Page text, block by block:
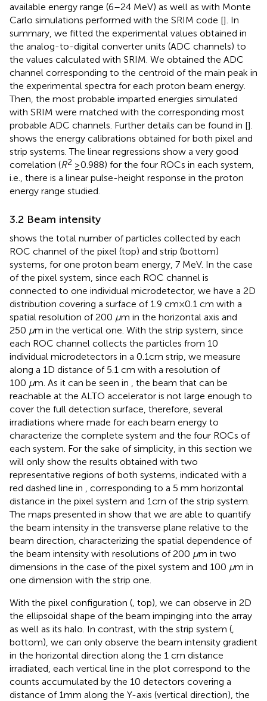
available energy range (6–24 MeV) as well as with Monte
Carlo simulations performed with the SRIM code []. In
summary, we fitted the experimental values obtained in
the analog-to-digital converter units (ADC channels) to
the values calculated with SRIM. We obtained the ADC
channel corresponding to the centroid of the main peak in
the experimental spectra for each proton beam energy.
Then, the most probable imparted energies simulated
with SRIM were matched with the corresponding most
probable ADC channels. Further details can be found in [].
shows the energy calibrations obtained for both pixel and
strip systems. The linear regressions show a very good
correlation (R2 ≥ 0.988) for the four ROCs in each system,
i.e., there is a linear pulse-height response in the proton
energy range studied.
3.2 Beam intensity
shows the total number of particles collected by each
ROC channel of the pixel (top) and strip (bottom)
systems, for one proton beam energy, 7 MeV. In the case
of the pixel system, since each ROC channel is
connected to one individual microdetector, we have a 2D
distribution covering a surface of 1.9 cm×0.1 cm with a
spatial resolution of 200 μm in the horizontal axis and
250 μm in the vertical one. With the strip system, since
each ROC channel collects the particles from 10
individual microdetectors in a 0.1 cm strip, we measure
along a 1D distance of 5.1 cm with a resolution of
100 μm. As it can be seen in
, the beam that can be
reachable at the ALTO accelerator is not large enough to
cover the full detection surface, therefore, several
irradiations where made for each beam energy to
characterize the complete system and the four ROCs of
each system. For the sake of simplicity, in this section we
will only show the results obtained with two
representative regions of both systems, indicated with a
red dashed line in
, corresponding to a 5 mm horizontal
distance in the pixel system and 1 cm of the strip system.
The maps presented in show that we are able to quantify
the beam intensity in the transverse plane relative to the
beam direction, characterizing the spatial dependence of
the beam intensity with resolutions of 200 μm in two
dimensions in the case of the pixel system and 100 μm in
one dimension with the strip one.
With the pixel configuration ( , top), we can observe in 2D
the ellipsoidal shape of the beam impinging into the array
as well as its halo. In contrast, with the strip system (
bottom), we can only observe the beam intensity gradient
in the horizontal direction along the 1 cm distance
irradiated, each vertical line in the plot correspond to the
counts accumulated by the 10 detectors covering a
distance of 1 mm along the Y-axis (vertical direction), the